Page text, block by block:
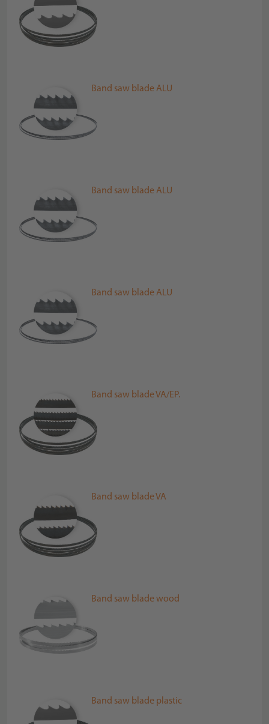
Band saw blade ALU
Band saw blade ALU
Band saw blade ALU
Band saw blade VA/EP.
Band saw blade VA
Band saw blade wood
Band saw blade plastic